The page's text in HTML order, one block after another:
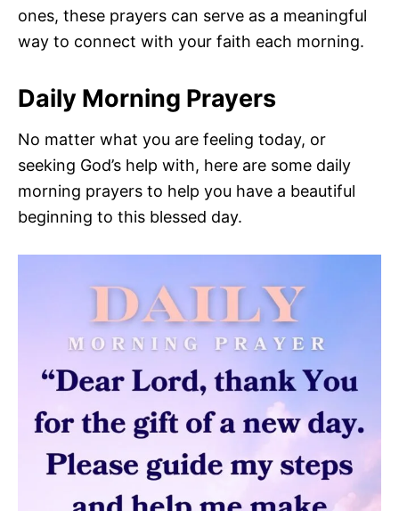
ones, these prayers can serve as a meaningful
way to connect with your faith each morning.
Daily Morning Prayers
No matter what you are feeling today, or
seeking God’s help with, here are some daily
morning prayers to help you have a beautiful
beginning to this blessed day.